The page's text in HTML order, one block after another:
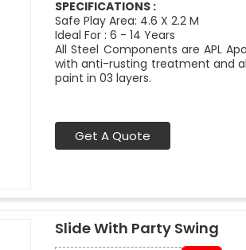
SPECIFICATIONS :
Safe Play Area: 4.6 X 2.2 M
Ideal For : 6 - 14 Years
All Steel Components are APL
with anti-rusting treatment and
paint in 03 layers.
Get A Quote
Slide With Party Swing